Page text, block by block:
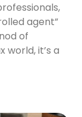
agent”
of
world, it’s a